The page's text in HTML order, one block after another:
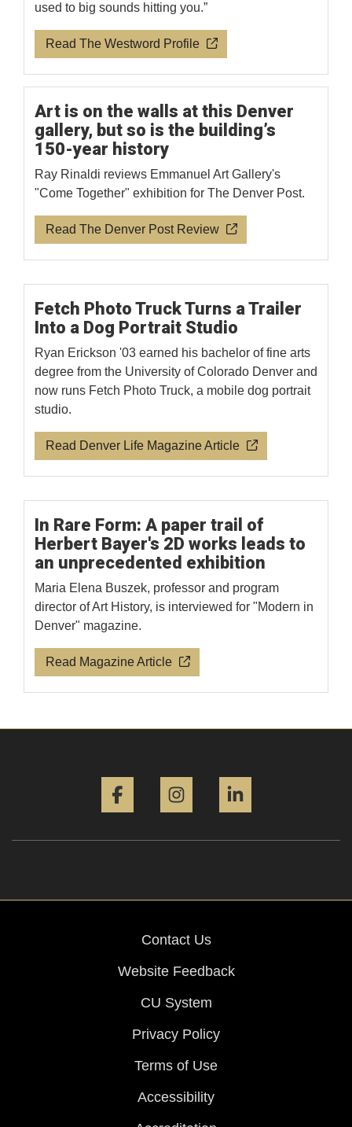
used to big sounds hitting you.”
Read The Westword Profile
Art is on the walls at this Denver
gallery, but so is the building’s
150-year history
Ray Rinaldi reviews Emmanuel Art Gallery's
"Come Together" exhibition for The Denver Post.
Read The Denver Post Review
Fetch Photo Truck Turns a Trailer
Into a Dog Portrait Studio
Ryan Erickson '03 earned his bachelor of fine arts
degree from the University of Colorado Denver and
now runs Fetch Photo Truck, a mobile dog portrait
studio.
Read Denver Life Magazine Article
In Rare Form: A paper trail of
Herbert Bayer's 2D works leads to
an unprecedented exhibition
Maria Elena Buszek, professor and program
director of Art History, is interviewed for "Modern in
Denver" magazine.
Read Magazine Article
Facebook Instagram
Contact Us
Website Feedback
CU System
Privacy Policy
Terms of Use
Accessibility